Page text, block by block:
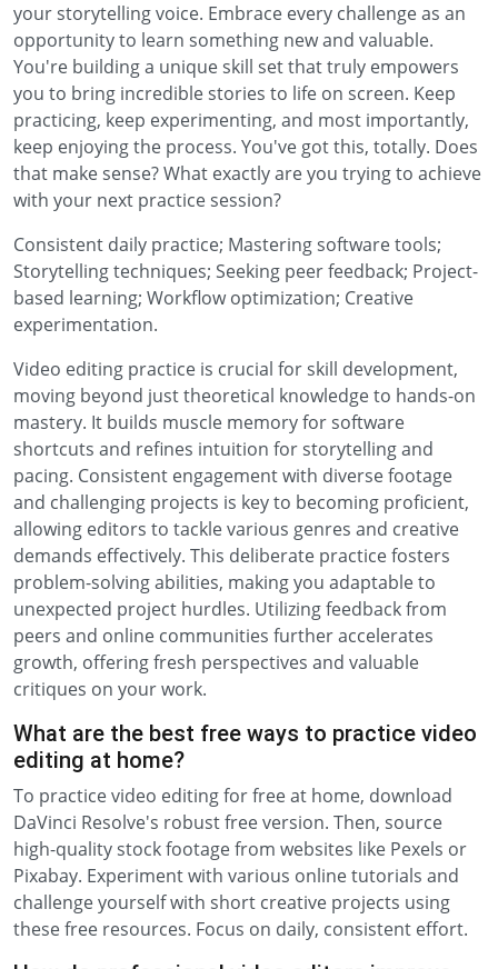
your storytelling voice. Embrace every challenge as an
opportunity to learn something new and valuable.
You're building a unique skill set that truly empowers
you to bring incredible stories to life on screen. Keep
practicing, keep experimenting, and most importantly,
keep enjoying the process. You've got this, totally. Does
that make sense? What exactly are you trying to achieve
with your next practice session?
Consistent daily practice; Mastering software tools;
Storytelling techniques; Seeking peer feedback; Project-
based learning; Workflow optimization; Creative
experimentation.
Video editing practice is crucial for skill development,
moving beyond just theoretical knowledge to hands-on
mastery. It builds muscle memory for software
shortcuts and refines intuition for storytelling and
pacing. Consistent engagement with diverse footage
and challenging projects is key to becoming proficient,
allowing editors to tackle various genres and creative
demands effectively. This deliberate practice fosters
problem-solving abilities, making you adaptable to
unexpected project hurdles. Utilizing feedback from
peers and online communities further accelerates
growth, offering fresh perspectives and valuable
critiques on your work.
What are the best free ways to practice video
editing at home?
To practice video editing for free at home, download
DaVinci Resolve's robust free version. Then, source
high-quality stock footage from websites like Pexels or
Pixabay. Experiment with various online tutorials and
challenge yourself with short creative projects using
these free resources. Focus on daily, consistent effort.